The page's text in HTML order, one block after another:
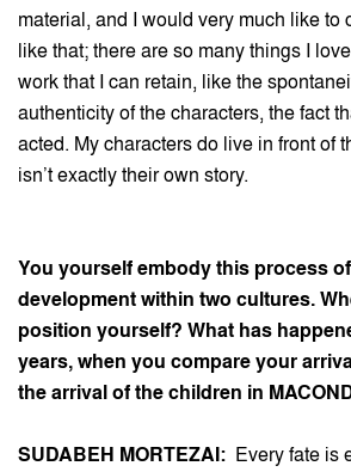
material, and I would very much like to
like that; there are so many things I
work that I can retain, like the
authenticity of the characters, the fact
acted. My characters do live in front of
isn’t exactly their own story.
You yourself embody this process
development within two cultures.
position yourself? What has
years, when you compare your
the arrival of the children in
SUDABEH MORTEZAI:
Every fate is